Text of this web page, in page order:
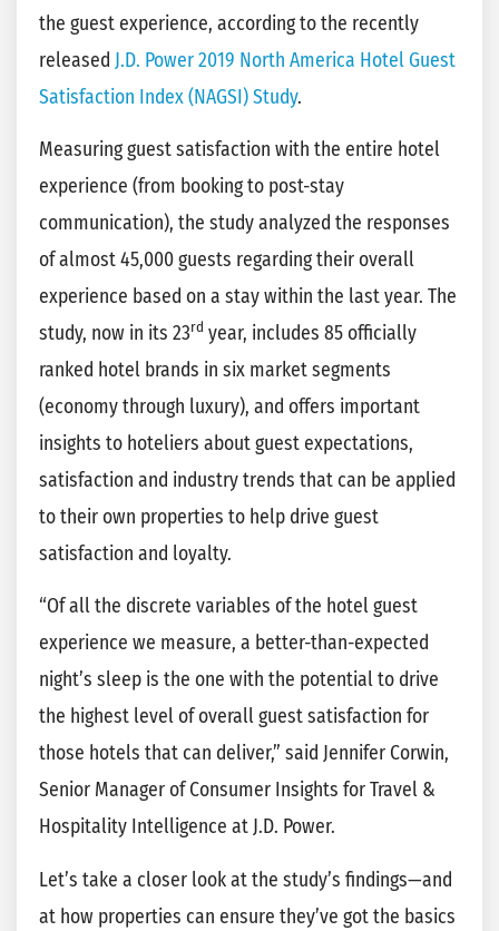
the guest experience, according to the recently
released J.D. Power 2019 North America Hotel Guest
Satisfaction Index (NAGSI) Study.
Measuring guest satisfaction with the entire hotel
experience (from booking to post-stay
communication), the study analyzed the responses
of almost 45,000 guests regarding their overall
experience based on a stay within the last year. The
study, now in its 23rd year, includes 85 officially
ranked hotel brands in six market segments
(economy through luxury), and offers important
insights to hoteliers about guest expectations,
satisfaction and industry trends that can be applied
to their own properties to help drive guest
satisfaction and loyalty.
“Of all the discrete variables of the hotel guest
experience we measure, a better-than-expected
night’s sleep is the one with the potential to drive
the highest level of overall guest satisfaction for
those hotels that can deliver,” said Jennifer Corwin,
Senior Manager of Consumer Insights for Travel &
Hospitality Intelligence at J.D. Power.
Let’s take a closer look at the study’s findings—and
at how properties can ensure they’ve got the basics